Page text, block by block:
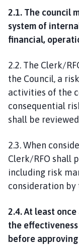
2.1. The council
system of
financial,
2.2. The Clerk/
the Council, a
activities of the
consequential
shall be
2.3. When
Clerk/RFO shall
including risk
consideration by
2.4. At least
the
before